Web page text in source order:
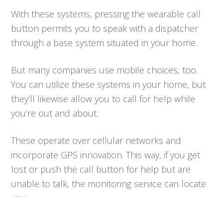
With these systems, pressing the wearable call
button permits you to speak with a dispatcher
through a base system situated in your home.
But many companies use mobile choices, too.
You can utilize these systems in your home, but
they’ll likewise allow you to call for help while
you’re out and about.
These operate over cellular networks and
incorporate GPS innovation. This way, if you get
lost or push the call button for help but are
unable to talk, the monitoring service can locate